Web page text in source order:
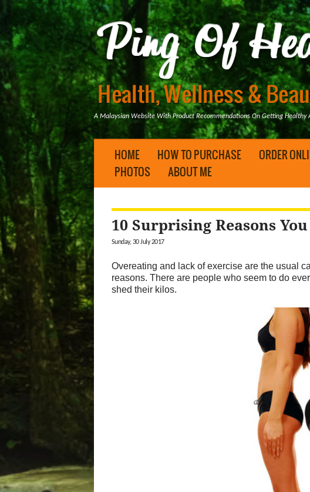
A Malaysian Website With Product Recommendations On Getting Healthy
HOME HOW TO PURCHASE ORDER
PHOTOS
ABOUT ME
10 Surprising Reasons
Sunday, 30 July 2017
Overeating and lack of exercise are the usual
reasons. There are people who seem to do
shed their kilos.